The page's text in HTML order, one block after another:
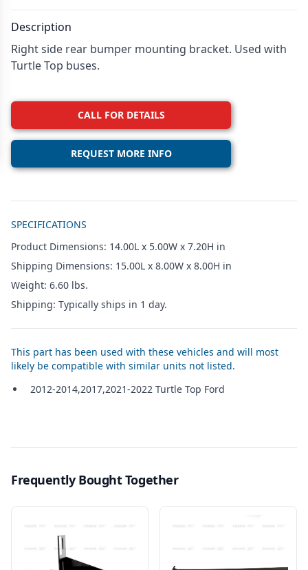
Description
Right side rear bumper mounting bracket. Used with
Turtle Top buses.
CALL FOR DETAILS
REQUEST MORE INFO
SPECIFICATIONS
Product Dimensions: 14.00L x 5.00W x 7.20H in
Shipping Dimensions: 15.00L x 8.00W x 8.00H in
Weight: 6.60 lbs.
Shipping: Typically ships in 1 day.
This part has been used with these vehicles and will most
likely be compatible with similar units not listed.
2012-2014,2017,2021-2022 Turtle Top Ford
Frequently Bought Together